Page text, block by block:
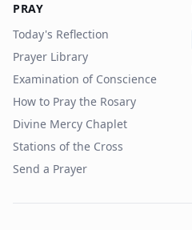
PRAY
Today's Reflection
Prayer Library
Examination of Conscience
How to Pray the Rosary
Divine Mercy Chaplet
Stations of the Cross
Send a Prayer